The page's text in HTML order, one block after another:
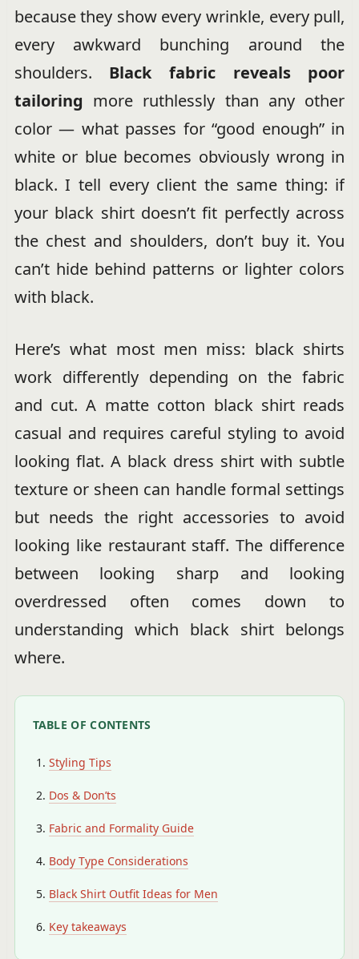
because they show every wrinkle, every pull,
every awkward bunching around the
shoulders. Black fabric reveals poor
tailoring more ruthlessly than any other
color — what passes for “good enough” in
white or blue becomes obviously wrong in
black. I tell every client the same thing: if
your black shirt doesn’t fit perfectly across
the chest and shoulders, don’t buy it. You
can’t hide behind patterns or lighter colors
with black.
Here’s what most men miss: black shirts
work differently depending on the fabric
and cut. A matte cotton black shirt reads
casual and requires careful styling to avoid
looking flat. A black dress shirt with subtle
texture or sheen can handle formal settings
but needs the right accessories to avoid
looking like restaurant staff. The difference
between looking sharp and looking
overdressed often comes down to
understanding which black shirt belongs
where.
TABLE OF CONTENTS
Styling Tips
Dos & Don’ts
Fabric and Formality Guide
Body Type Considerations
Black Shirt Outfit Ideas for Men
Key takeaways